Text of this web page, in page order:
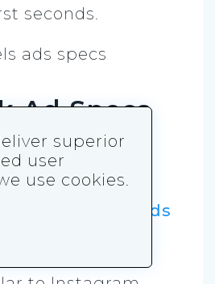
seconds.
Ad Specs
for Reels
video ads
feed
superior
user
use cookies.